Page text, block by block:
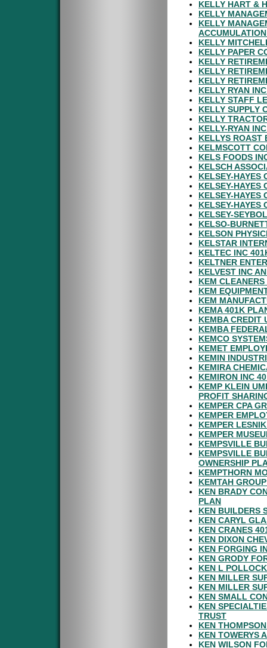
KELLY HART &
KELLY
KELLY
KELLY
KELLY PAPER
KELLY
KELLY
KELLY
KELLY RYAN
KELLY STAFF
KELLY SUPPLY
KELLY
KELLY-RYAN
KELLYS ROAST
KELMSCOTT
KELS FOODS
KELSCH
KELSEY-HAYES
KELSEY-HAYES
KELSEY-HAYES
KELSEY-HAYES
KELSEY-
KELSO-
KELSON
KELSTAR
KELTEC INC
KELTNER
KELVEST INC
KEM
KEM
KEM
KEMA 401K
KEMBA CREDIT
KEMBA
KEMCO
KEMET
KEMIN
KEMIRA
KEMIRON INC
KEMP KLEIN
PROFIT
KEMPER CPA
KEMPER
KEMPER
KEMPER
KEMPSVILLE
KEMPSVILLE
OWNERSHIP
KEMPTHORN
KEMTAH
KEN BRADY
PLAN
KEN BUILDERS
KEN CARYL
KEN CRANES
KEN DIXON
KEN FORGING
KEN GRODY
KEN L
KEN MILLER
KEN MILLER
KEN SMALL
KEN
TRUST
KEN
KEN TOWERYS
KEN WILSON